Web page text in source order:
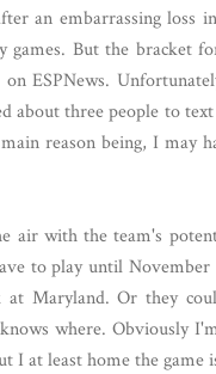
an embarrassing
games. But the bracket
ESPNews.
about three people to
reason being, I may
air with the team's
to play until November
at Maryland. Or they
where. Obviously
I at least home the game